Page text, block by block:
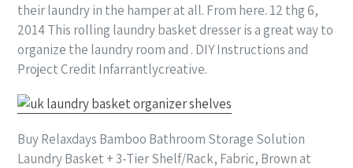
their laundry in the hamper at all. From here. 12 thg 6,
2014 This rolling laundry basket dresser is a great way to
organize the laundry room and . DIY Instructions and
Project Credit Infarrantlycreative.
Buy Relaxdays Bamboo Bathroom Storage Solution
Laundry Basket + 3-Tier Shelf/Rack, Fabric, Brown at